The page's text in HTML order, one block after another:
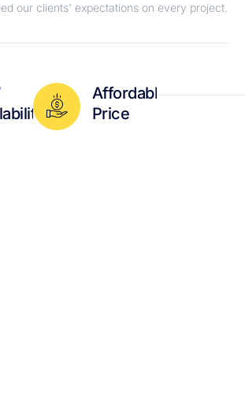
our clients' expectations on every project.
Affordable
Price